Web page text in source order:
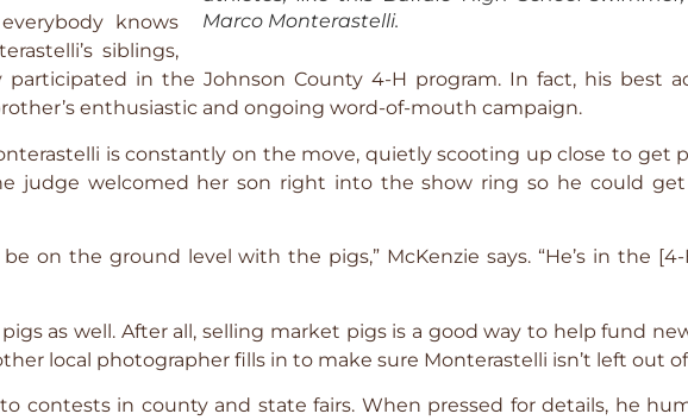
Marco Monterastelli.
knows
siblings,
participated in the Johnson County 4-H program. In fact, his best
enthusiastic and ongoing word-of-mouth campaign.
is constantly on the move, quietly scooting up close to get
judge welcomed her son right into the show ring so he could
on the ground level with the pigs,” McKenzie says. “He’s in the
as well. After all, selling market pigs is a good way to help fund
local photographer fills in to make sure Monterastelli isn’t left out
contests in county and state fairs. When pressed for details, he